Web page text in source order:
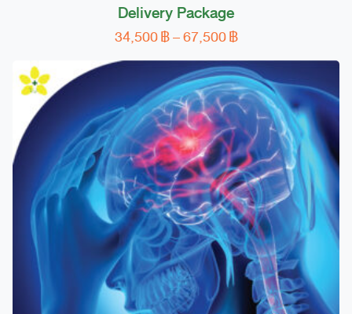
Delivery Package
34,500฿–67,500฿Price
34,500 ฿
through
67,500 ฿
This
product
has
multiple
variants.
The
options
may
be
chosen
on
the
product
page